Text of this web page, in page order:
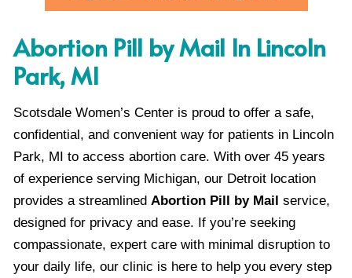
Abortion Pill by Mail In Lincoln
Park, MI
Scotsdale Women’s Center is proud to offer a safe,
confidential, and convenient way for patients in Lincoln
Park, MI to access abortion care. With over 45 years
of experience serving Michigan, our Detroit location
provides a streamlined Abortion Pill by Mail service,
designed for privacy and ease. If you’re seeking
compassionate, expert care with minimal disruption to
your daily life, our clinic is here to help you every step